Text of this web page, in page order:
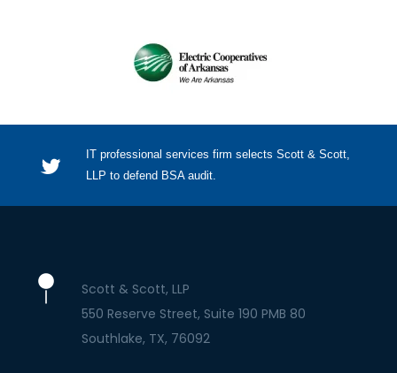
IT professional services firm selects Scott & Scott,
LLP to defend BSA audit.
Scott & Scott, LLP
550 Reserve Street, Suite 190 PMB 80
Southlake TX 76092